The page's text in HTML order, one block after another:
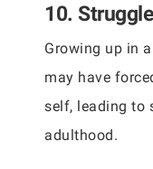
10.
Growing up in
may have
self, leading to
adulthood.